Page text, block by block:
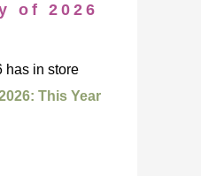
of 2026
has in store
This Year